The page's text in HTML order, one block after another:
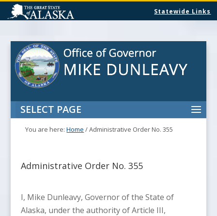
Statewide Links
SELECT PAGE
You are here:Home /Administrative Order No. 355
Administrative Order No. 355
I, Mike Dunleavy, Governor of the State of
Alaska, under the authority of Article III,